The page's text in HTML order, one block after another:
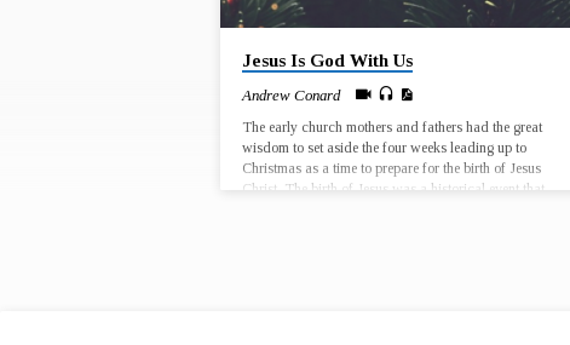
Jesus Is God With Us
Andrew Conard
The early church mothers and fathers had the great
wisdom to set aside the four weeks leading up to
Christmas as a time to prepare for the birth of Jesus
Christ. The birth of Jesus was a historical event that